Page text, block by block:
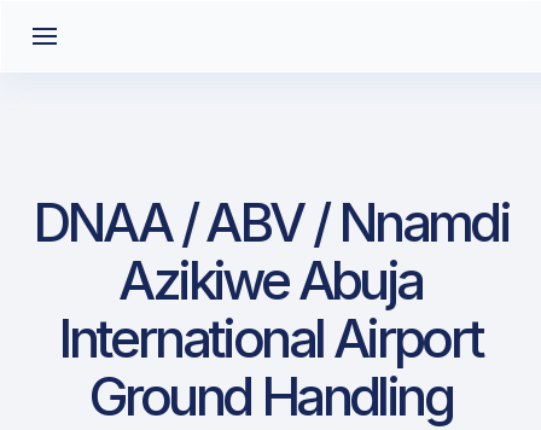
DNAA / ABV / Nnamdi
Azikiwe Abuja
International Airport
Ground Handling